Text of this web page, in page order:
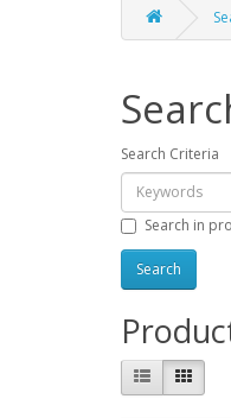
Search Criteria
Search in